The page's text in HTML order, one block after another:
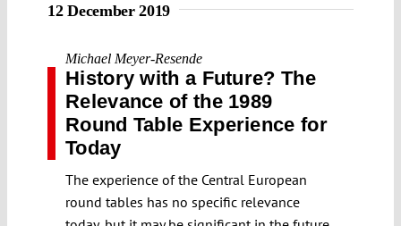
12 December 2019
Michael Meyer-Resende
History with a Future? The
Relevance of the 1989
Round Table Experience for
Today
The experience of the Central European
round tables has no specific relevance